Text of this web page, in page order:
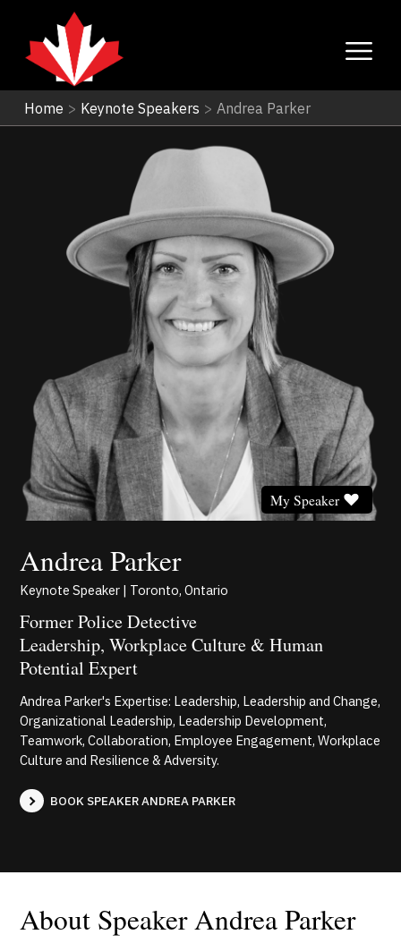
Home > Keynote Speakers > Andrea Parker
Andrea Parker
My Speaker
Keynote Speaker | Toronto, Ontario
Former Police Detective
Leadership, Workplace Culture & Human
Potential Expert
Andrea Parker's Expertise: Leadership, Leadership and Change,
Organizational Leadership, Leadership Development,
Teamwork, Collaboration, Employee Engagement, Workplace
Culture and Resilience & Adversity.
BOOK SPEAKER ANDREA PARKER
About Speaker Andrea Parker